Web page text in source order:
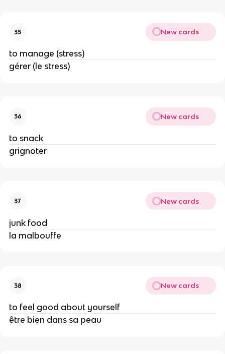
35 New cards
to manage (stress)
gérer (le stress)
36 New cards
to snack
grignoter
37 New cards
junk food
la malbouffe
38 New cards
to feel good about yourself
être bien dans sa peau